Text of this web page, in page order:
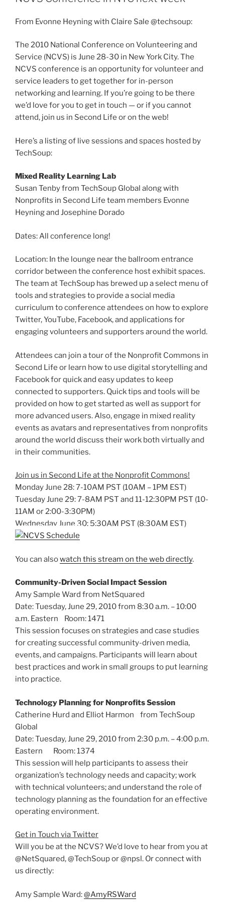
From Evonne Heyning with Claire Sale @techsoup:
The 2010 National Conference on Volunteering and
Service (NCVS) is June 28-30 in New York City. The
NCVS conference is an opportunity for volunteer and
service leaders to get together for in-person
networking and learning. If you’re going to be there
we’d love for you to get in touch — or if you cannot
attend, join us in Second Life or on the web!
Here’s a listing of live sessions and spaces hosted by
TechSoup:
Mixed Reality Learning Lab
Susan Tenby from TechSoup Global along with
Nonprofits in Second Life team members Evonne
Heyning and Josephine Dorado
Dates: All conference long!
Location: In the lounge near the ballroom entrance
corridor between the conference host exhibit spaces.
The team at TechSoup has brewed up a select menu of
tools and strategies to provide a social media
curriculum to conference attendees on how to explore
Twitter, YouTube, Facebook, and applications for
engaging volunteers and supporters around the world.
Attendees can join a tour of the Nonprofit Commons in
Second Life or learn how to use digital storytelling and
Facebook for quick and easy updates to keep
connected to supporters. Quick tips and tools will be
provided on how to get started as well as support for
more advanced users. Also, engage in mixed reality
events as avatars and representatives from nonprofits
around the world discuss their work both virtually and
in their communities.
Join us in Second Life at the Nonprofit Commons!
Monday June 28: 7-10AM PST (10AM – 1PM EST)
Tuesday June 29: 7-8AM PST and 11-12:30PM PST (10-
11AM or 2:00-3:30PM)
Wednesday June 30: 5:30AM PST (8:30AM EST)
You can alsowatch this stream on the web directly.
Community-Driven Social Impact Session
Amy Sample Ward from NetSquared
Date: Tuesday, June 29, 2010 from 8:30 a.m. – 10:00
a.m. Eastern Room: 1471
This session focuses on strategies and case studies
for creating successful community-driven media,
events, and campaigns. Participants will learn about
best practices and work in small groups to put learning
into practice.
Technology Planning for Nonprofits Session
Catherine Hurd and Elliot Harmon from TechSoup
Global
Date: Tuesday, June 29, 2010 from 2:30 p.m. – 4:00 p.m.
Eastern Room: 1374
This session will help participants to assess their
organization’s technology needs and capacity; work
with technical volunteers; and understand the role of
technology planning as the foundation for an effective
operating environment.
Get in Touch via Twitter
Will you be at the NCVS? We’d love to hear from you at
@NetSquared, @TechSoup or @npsl. Or connect with
us directly:
Amy Sample Ward:@AmyRSWard